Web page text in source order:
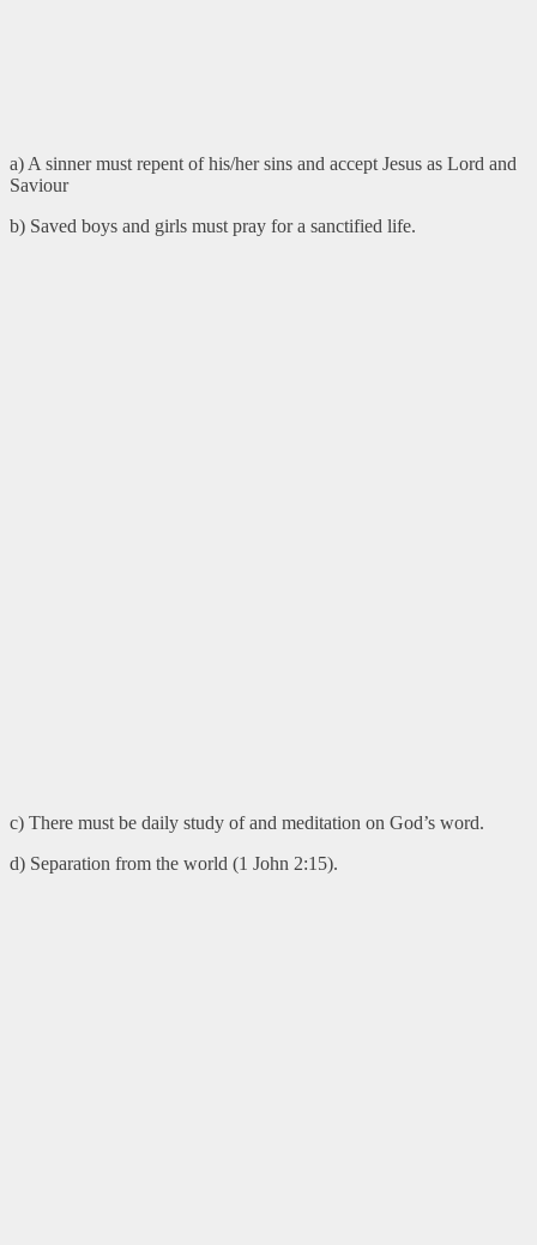
a) A sinner must repent of his/her sins and accept Jesus as Lord and
Saviour
b) Saved boys and girls must pray for a sanctified life.
c) There must be daily study of and meditation on God’s word.
d) Separation from the world (1 John 2:15).